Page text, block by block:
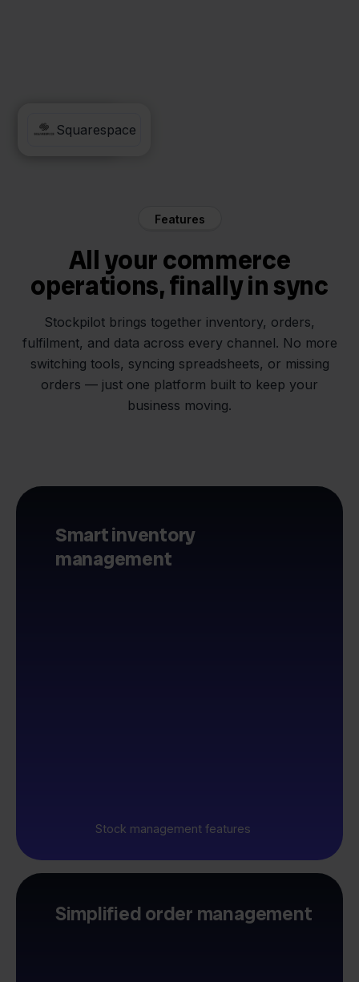
Mendrix
Squarespace
Features
All your commerce
operations, finally in sync
Stockpilot brings together inventory, orders,
fulfilment, and data across every channel. No more
switching tools, syncing spreadsheets, or missing
orders — just one platform built to keep your
business moving.
Smart inventory
management
Stock management features
Simplified order management